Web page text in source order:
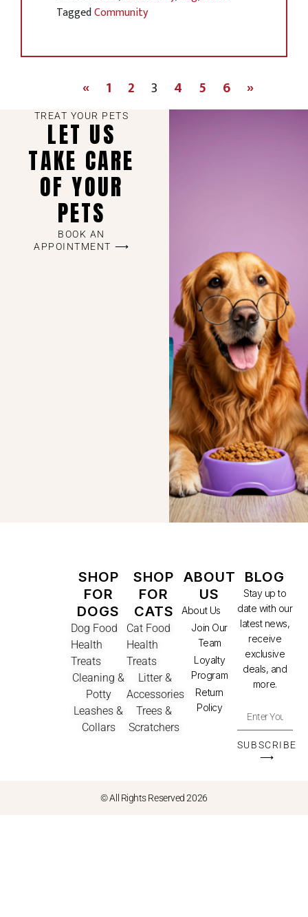
TaggedCommunity
« 1 2 3 4 5 6 »
TREAT YOUR PETS
LET US
TAKE CARE
OF YOUR
PETS
BOOK AN
APPOINTMENT ⟶
SHOP
FOR
DOGS
Dog Food
Health
Treats
Cleaning &
Potty
Leashes &
Collars
SHOP
FOR
CATS
Cat Food
Health
Treats
Litter &
Accessories
Trees &
Scratchers
ABOUT
US
About Us
Join Our
Team
Loyalty
Program
Return
Policy
BLOG
Stay up to
date with our
latest news,
receive
exclusive
deals, and
more.
SUBSCRIBE
⟶
© All Rights Reserved 2026